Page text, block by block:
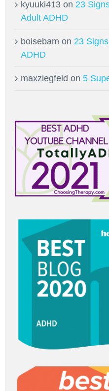
kyuuki413 on 23
Adult ADHD
boisebam on 23
ADHD
maxziegfeld on 5